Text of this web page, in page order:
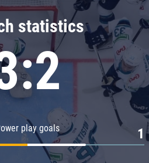
statistics
play goals 1